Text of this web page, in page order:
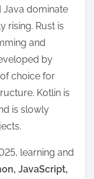
Java dominate
rising. Rust is
and
by
choice for
Kotlin is
is slowly
learning and
JavaScript,